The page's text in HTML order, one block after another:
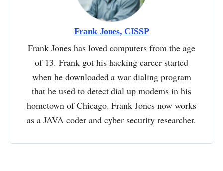
Frank Jones, CISSP
Frank Jones has loved computers from the age
of 13. Frank got his hacking career started
when he downloaded a war dialing program
that he used to detect dial up modems in his
hometown of Chicago. Frank Jones now works
as a JAVA coder and cyber security researcher.